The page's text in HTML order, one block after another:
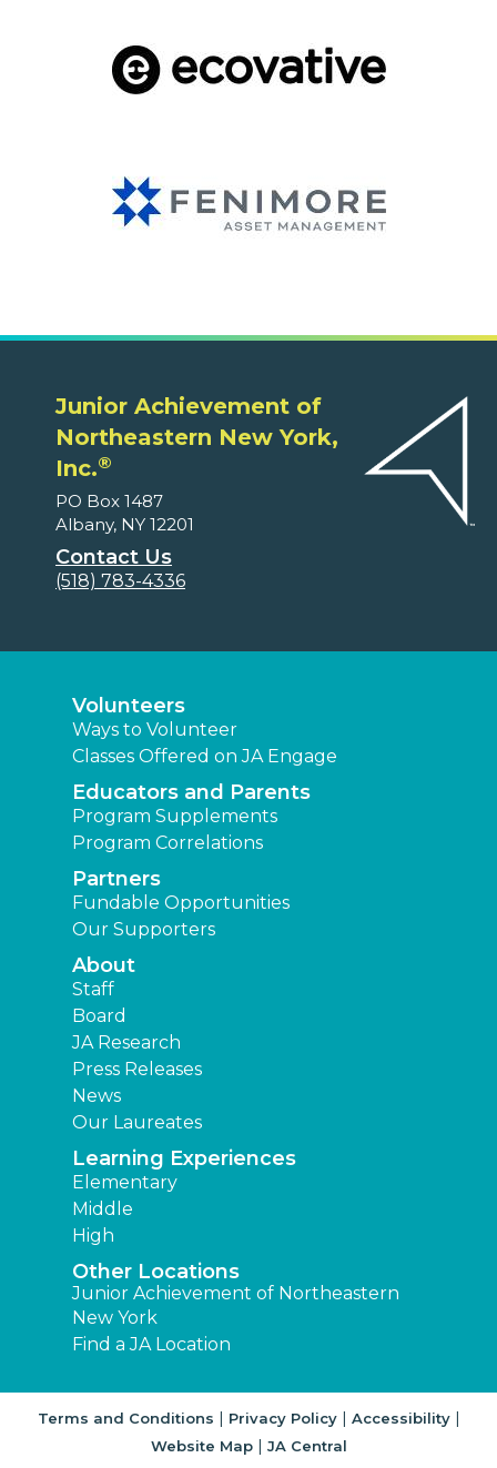
Junior Achievement of
Northeastern New York,
Inc.®
PO Box 1487
Albany, NY 12201
Contact Us
(518) 783-4336
Volunteers
Ways to Volunteer
Classes Offered on JA Engage
Educators and Parents
Program Supplements
Program Correlations
Partners
Fundable Opportunities
Our Supporters
About
Staff
Board
JA Research
Press Releases
News
Our Laureates
Learning Experiences
Elementary
Middle
High
Other Locations
Junior Achievement of Northeastern
New York
Find a JA Location
Terms and Conditions | Privacy Policy| Accessibility|
Website Map| JA Central